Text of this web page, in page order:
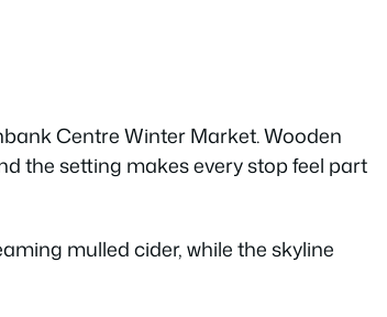
Centre Winter Market. Wooden
the setting makes every stop feel part
mulled cider, while the skyline